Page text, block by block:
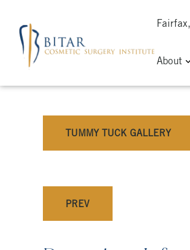
About
TUMMY TUCK GALLERY
PREV